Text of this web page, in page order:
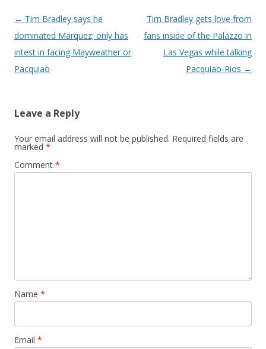
Post navigation
← Tim Bradley says he
dominated Marquez; only has
intest in facing Mayweather or
Pacquiao
Tim Bradley gets love from
fans inside of the Palazzo in
Las Vegas while talking
Pacquiao-Rios →
Leave a Reply
Your email address will not be published. Required fields are
marked *
Comment *
Name *
Email *